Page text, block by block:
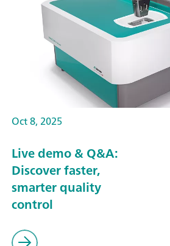
Oct 8, 2025
Live demo & Q&A:
Discover faster,
smarter quality
control